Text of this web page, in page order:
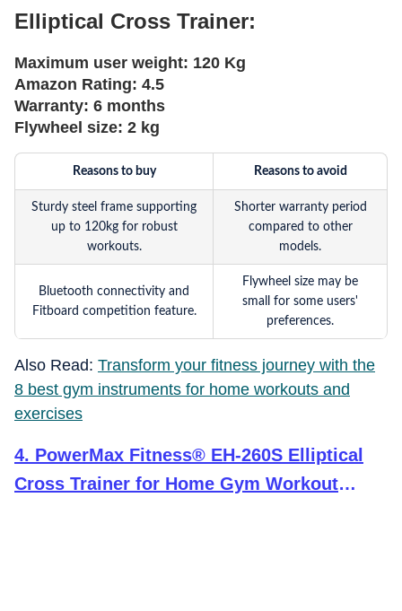
Elliptical Cross Trainer:
Maximum user weight: 120 Kg
Amazon Rating: 4.5
Warranty: 6 months
Flywheel size: 2 kg
Reasons to buy Reasons to avoid
Sturdy steel frame supporting
up to 120kg for robust
workouts.
Shorter warranty period
compared to other
models.
Bluetooth connectivity and
Fitboard competition feature.
Flywheel size may be
small for some users'
preferences.
Also Read: Transform your fitness journey with the
8 best gym instruments for home workouts and
exercises
4. PowerMax Fitness® EH-260S Elliptical
Cross Trainer for Home Gym Workout